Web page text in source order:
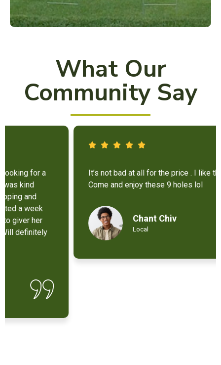
What Our
Community Say
It’s not bad at all for the price . I like their new cart .
Come and enjoy these 9 holes lol
Chant Chiv